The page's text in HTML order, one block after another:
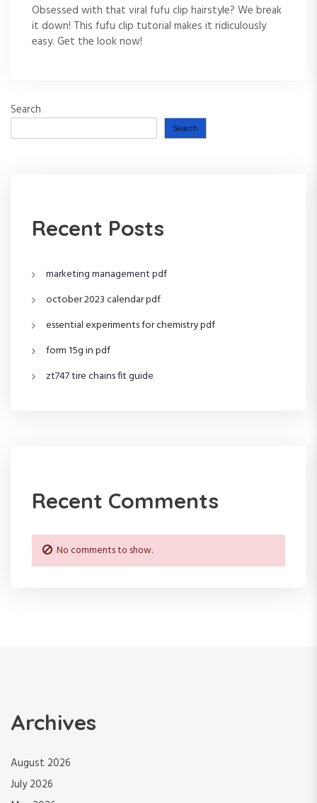
Obsessed with that viral fufu clip hairstyle? We break
it down! This fufu clip tutorial makes it ridiculously
easy. Get the look now!
Search
Search
Recent Posts
marketing management pdf
october 2023 calendar pdf
essential experiments for chemistry pdf
form 15g in pdf
zt747 tire chains fit guide
Recent Comments
No comments to show.
Archives
August 2026
July 2026